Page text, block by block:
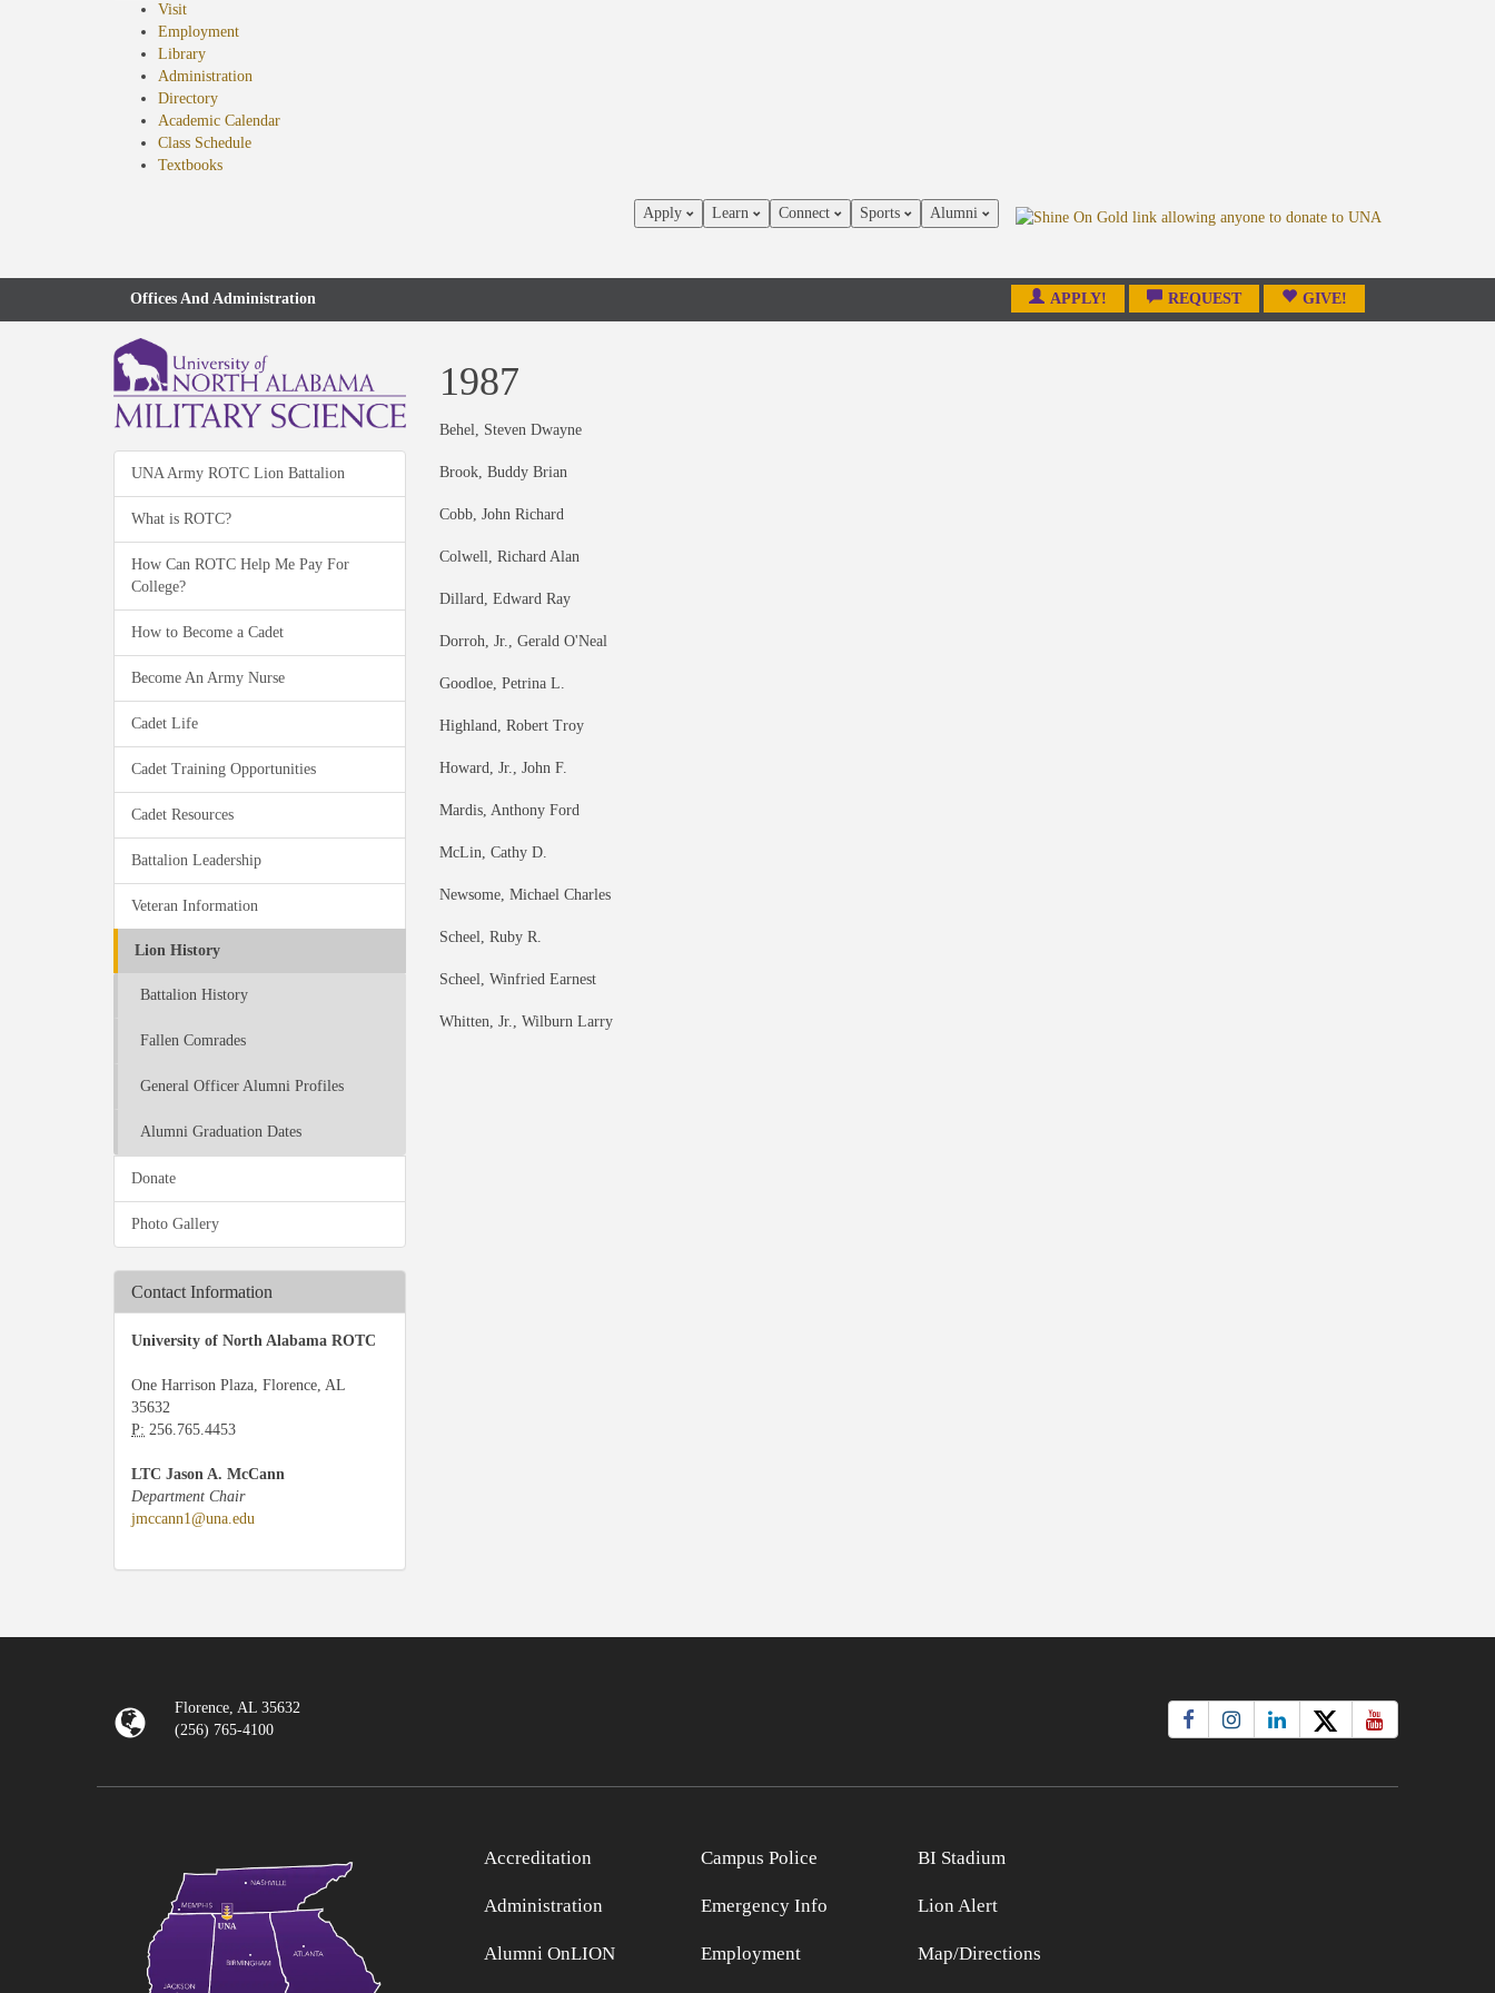
Visit
Employment
Library
Administration
Directory
Academic Calendar
Class Schedule
Textbooks(opens
Apply Learn Connect Sports Alumni
Offices And Administration APPLY! REQUEST GIVE!
UNA Army ROTC Lion Battalion
What is ROTC?
How Can ROTC Help Me Pay For
College?
How to Become a Cadet
Become An Army Nurse
Cadet Life
Cadet Training Opportunities
Cadet Resources
Battalion Leadership
Veteran Information
Lion History
Battalion History
Fallen Comrades
General Officer Alumni Profiles
Alumni Graduation Dates
Donate
Photo Gallery
Contact Information
University of North Alabama ROTC
One Harrison Plaza, Florence, AL
35632
P: 256.765.4453
LTC Jason A. McCann
Department Chair
jmccann1@una.edu
1987
Behel, Steven Dwayne
Brook, Buddy Brian
Cobb, John Richard
Colwell, Richard Alan
Dillard, Edward Ray
Dorroh, Jr., Gerald O'Neal
Goodloe, Petrina L.
Highland, Robert Troy
Howard, Jr., John F.
Mardis, Anthony Ford
McLin, Cathy D.
Newsome, Michael Charles
Scheel, Ruby R.
Scheel, Winfried Earnest
Whitten, Jr., Wilburn Larry
Florence, AL 35632
(256) 765-4100
Accreditation
Administration
Alumni OnLION
Campus Police
Emergency Info
Employment
BI Stadium
Lion Alert
Map/Directions